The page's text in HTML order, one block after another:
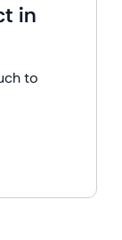
in
to